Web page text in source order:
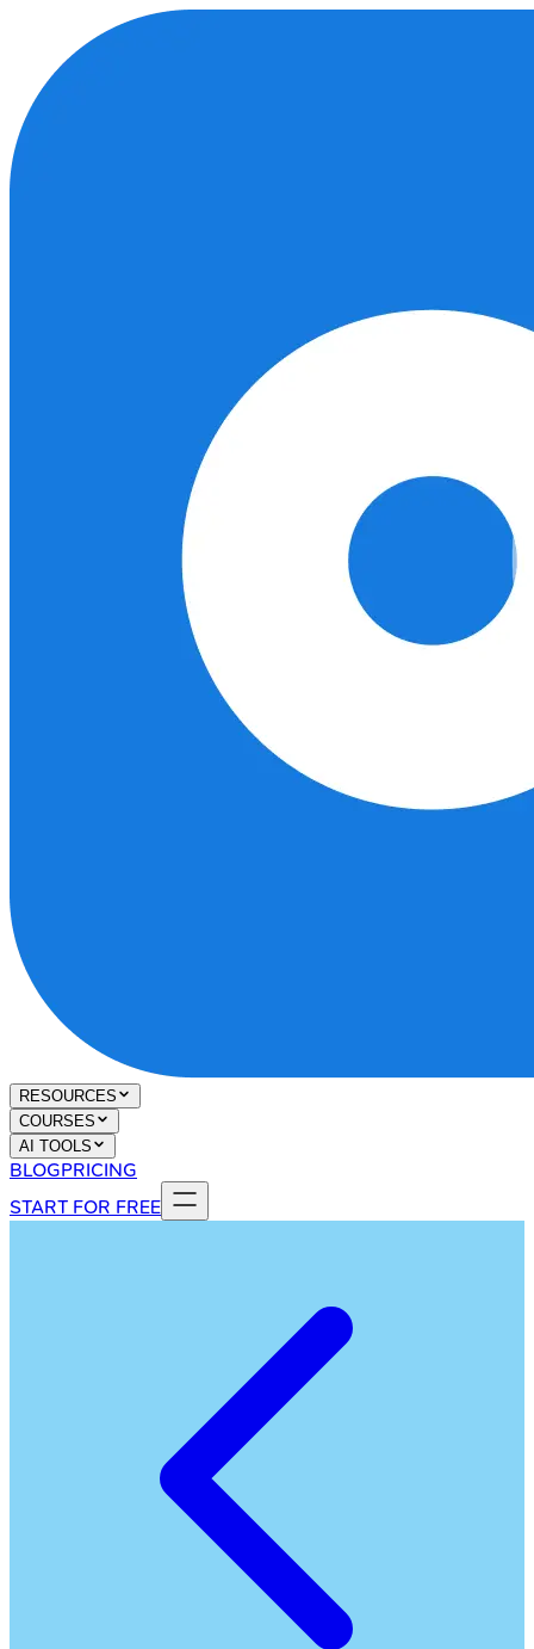
RESOURCES
COURSES
AI TOOLS
BLOGPRICING
START FOR FREE